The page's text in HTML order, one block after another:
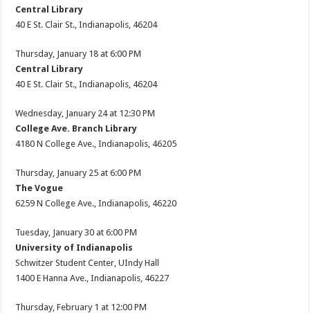
Central Library
40 E St. Clair St., Indianapolis, 46204
Thursday, January 18 at 6:00 PM
Central Library
40 E St. Clair St., Indianapolis, 46204
Wednesday, January 24 at 12:30 PM
College Ave. Branch Library
4180 N College Ave., Indianapolis, 46205
Thursday, January 25 at 6:00 PM
The Vogue
6259 N College Ave., Indianapolis, 46220
Tuesday, January 30 at 6:00 PM
University of Indianapolis
Schwitzer Student Center, UIndy Hall
1400 E Hanna Ave., Indianapolis, 46227
Thursday, February 1 at 12:00 PM